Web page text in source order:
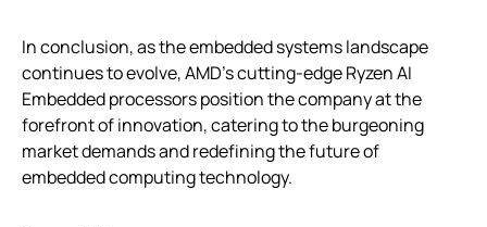
In conclusion, as the embedded systems landscape
continues to evolve, AMD’s cutting-edge Ryzen AI
Embedded processors position the company at the
forefront of innovation, catering to the burgeoning
market demands and redefining the future of
embedded computing technology.